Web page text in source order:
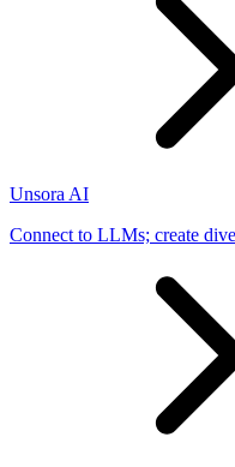
Unsora AI
Connect to LLMs; create